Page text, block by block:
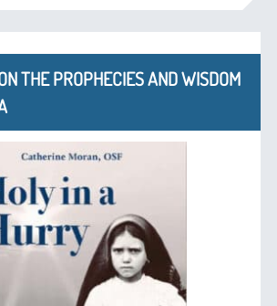
THE PROPHECIES AND WISDOM